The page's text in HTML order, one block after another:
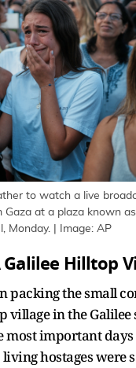
to watch a live
Gaza at a plaza known
Monday. | Image: AP
Galilee Hilltop
packing the small
village in the Galilee
most important
hostages were